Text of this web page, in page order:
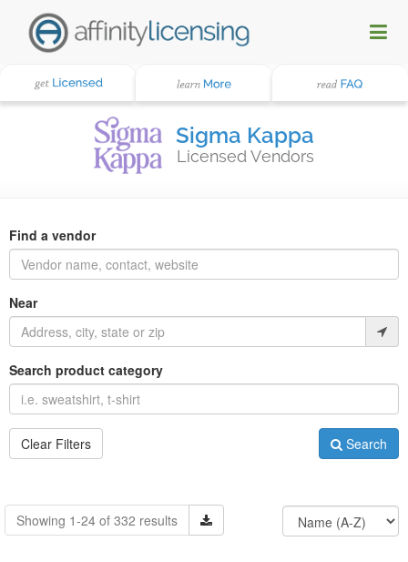
Sigma Kappa
Licensed Vendors
Find a vendor
Near
Search product category
Clear Filters Search
Showing 1-24 of 332 results